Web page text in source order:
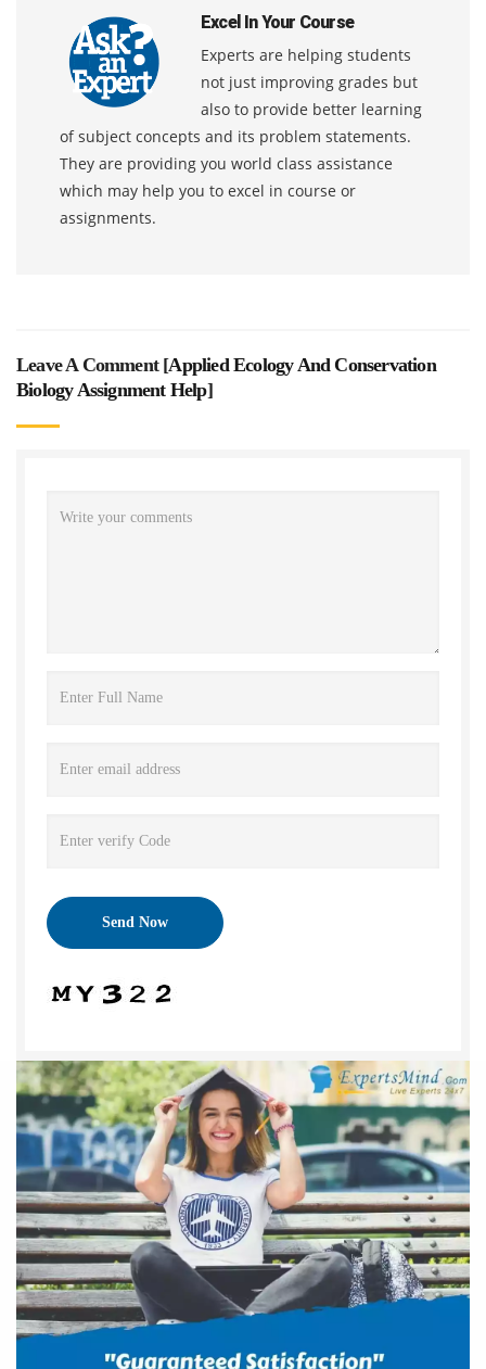
Excel In Your Course
Experts are helping students
not just improving grades but
also to provide better learning
of subject concepts and its problem statements.
They are providing you world class assistance
which may help you to excel in course or
assignments.
Leave A Comment [Applied Ecology And Conservation
Biology Assignment Help]